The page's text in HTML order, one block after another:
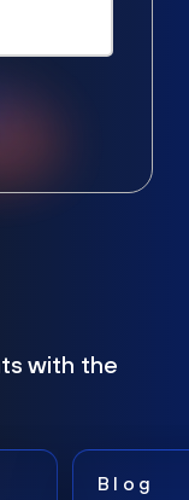
with the
Blog